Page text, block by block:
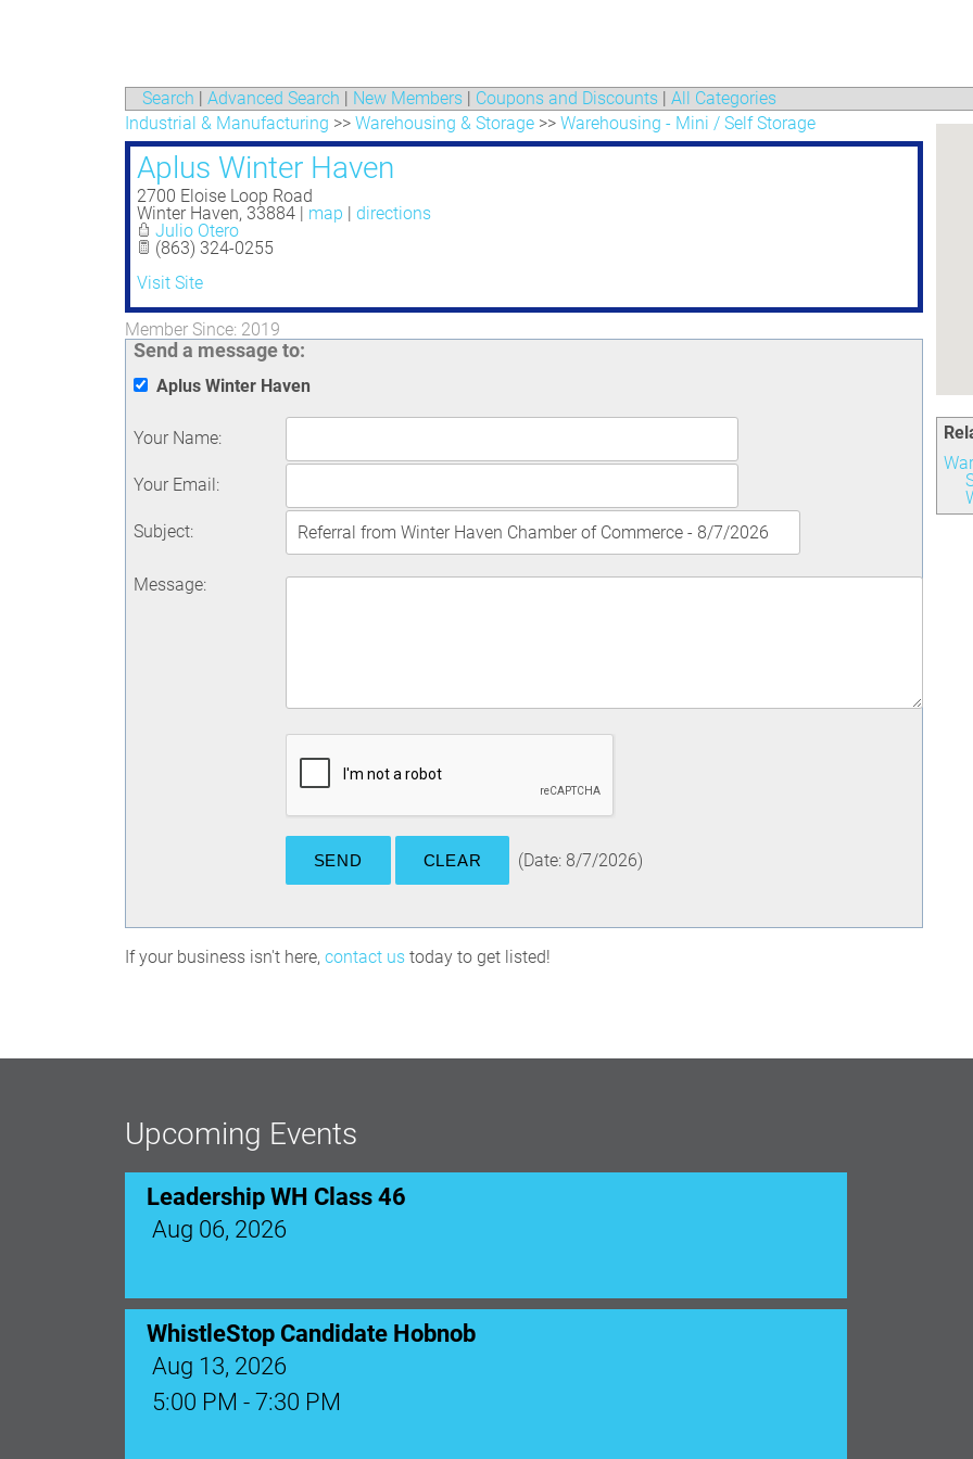
Search | Advanced Search | New Members| Coupons and Discounts| All Categories
Industrial & Manufacturing >> Warehousing & Storage>> Warehousing - Mini / Self Storage
Aplus Winter Haven
2700 Eloise Loop Road
Winter Haven, 33884| map | directions
Julio Otero
(863) 324-0255
Visit Site
Member Since: 2019
Send a message to:
Aplus Winter Haven
Your Name:
Your Email:
Subject:
Message:
(Date: 8/7/2026)
If your business isn't here, contact ustoday to get listed!
Upcoming Events
Leadership WH Class 46
Aug 06, 2026
WhistleStop Candidate Hobnob
Aug 13, 2026
5:00 PM - 7:30 PM